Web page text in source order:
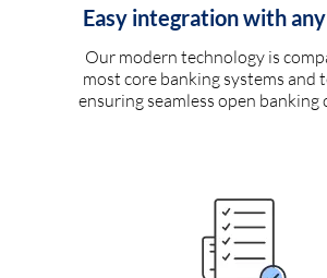
Easy integration with
Our modern technology is
most core banking systems and
ensuring seamless open banking